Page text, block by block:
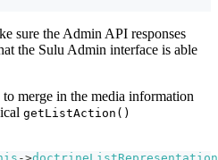
sure the Admin API responses
the Sulu Admin interface is able
merge in the media information
getListAction()